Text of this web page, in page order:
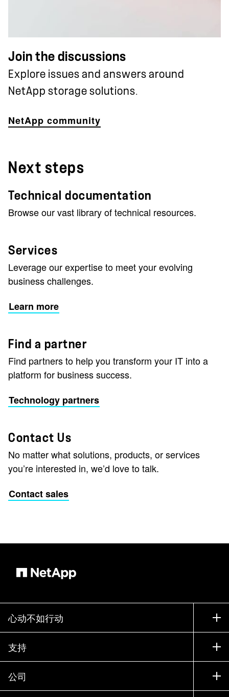
Join the discussions
Explore issues and answers around
NetApp storage solutions.
NetApp community
Next steps
Technical documentation
Browse our vast library of technical resources.
Services
Leverage our expertise to meet your evolving
business challenges.
Learn more
Find a partner
Find partners to help you transform your IT into a
platform for business success.
Technology partners
Contact Us
No matter what solutions, products, or services
you’re interested in, we’d love to talk.
Contact sales
心动不如行动
如何购买
联系销售部门
寻找合作伙伴
支持
支持
训练
公司